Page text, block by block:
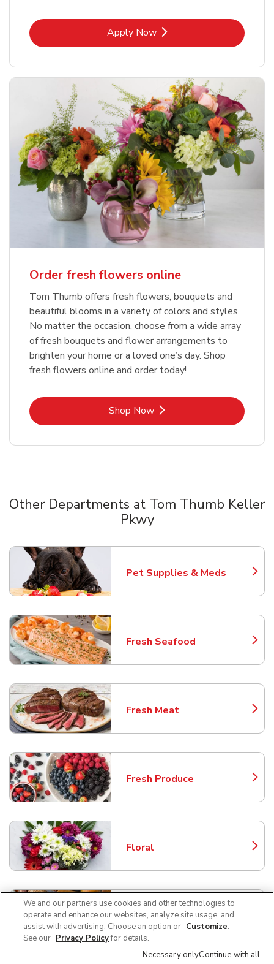
Apply NowLink Opens in New Tab
Order fresh flowers online
Tom Thumb offers fresh flowers, bouquets and
beautiful blooms in a variety of colors and styles.
No matter the occasion, choose from a wide array
of fresh bouquets and flower arrangements to
brighten your home or a loved one’s day. Shop
fresh flowers online and order today!
Shop NowLink Opens in New Tab
Other Departments at Tom Thumb Keller
Pkwy
Pet Supplies & Meds
Link Opens in New Tab
Fresh Seafood
Link Opens in New Tab
Fresh Meat
Link Opens in New Tab
Fresh Produce
Link Opens in New Tab
Floral
Link Opens in New Tab
Bakery
Link Opens in New Tab
We and our partners use cookies and other technologies to
operate and enhance our websites, analyze site usage, and
assist with advertising. Choose an option or Customize.
See our Privacy Policyfor details.
Necessary onlyContinue with all